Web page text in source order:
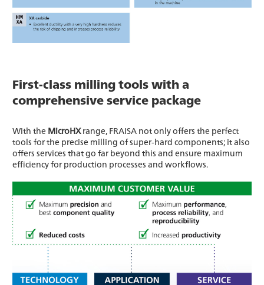
First-class milling tools with a
comprehensive service package
With the MicroHXrange, FRAISA not only offers the perfect
tools for the precise milling of super-hard components; it also
offers services that go far beyond this and ensure maximum
efficiency for production processes and workflows.